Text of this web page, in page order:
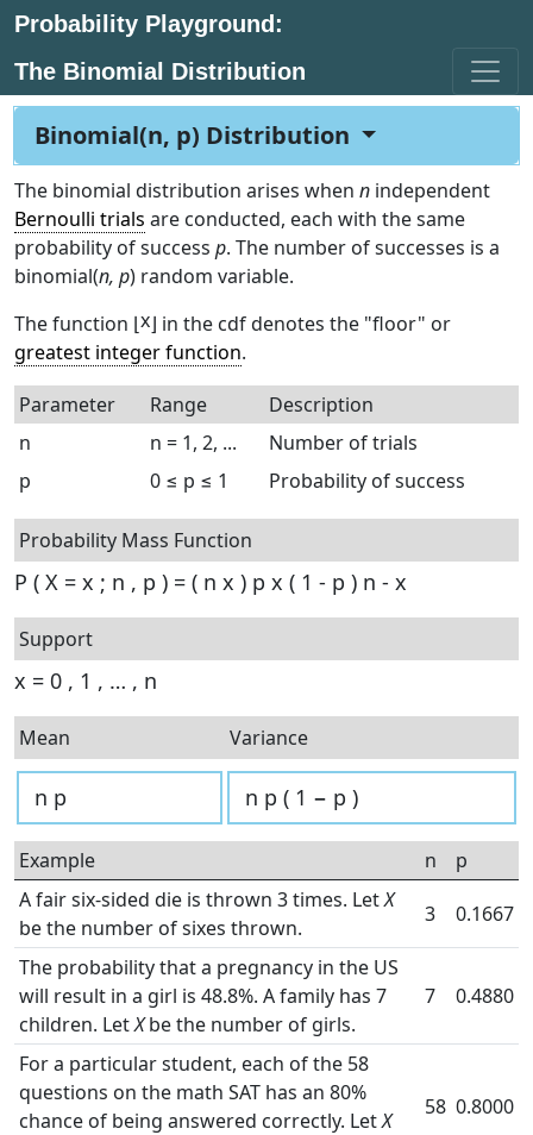
Probability Playground:
The Binomial Distribution
Binomial(n, p) Distribution
The binomial distribution arises when n independent
Bernoulli trials are conducted, each with the same
probability of success p. The number of successes is a
binomial(n, p) random variable.
The function ⌊x⌋ in the cdf denotes the "floor" or
greatest integer function.
Parameter
Range
Description
n
n = 1, 2, ...
Number of trials
p
0 ≤ p ≤ 1 Probability of success
Probability Mass Function
P ( X = x ; n , p ) = ( n x ) p x ( 1 - p ) n - x
Support
x = 0 , 1 , … , n
Mean
n p
Variance
n p ( 1 − p )
Example n
p
A fair six-sided die is thrown 3 times. LetX
be the number of sixes thrown.
3 0.1667
The probability that a pregnancy in the US
will result in a girl is 48.8%. A family has 7
children. LetXbe the number of girls.
7 0.4880
For a particular student, each of the 58
questions on the math SAT has an 80%
chance of being answered correctly. LetX
58 0.8000